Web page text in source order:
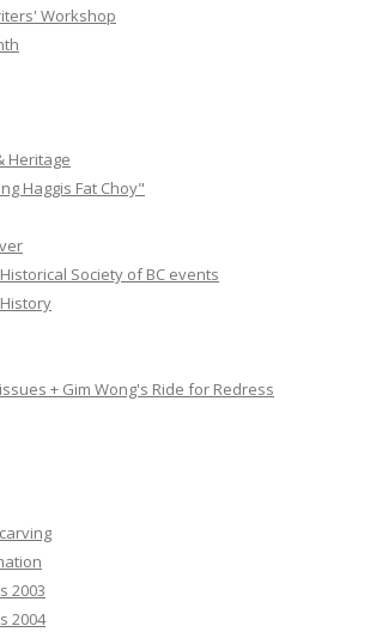
Workshop
Heritage
Haggis Fat Choy"
Society of BC events
+ Gim Wong's Ride for Redress
2003
2004